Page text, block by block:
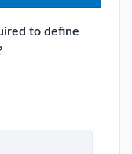
to define